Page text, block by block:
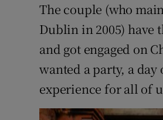
The couple (who
Dublin in 2005) have
and got engaged on
wanted a party, a
experience for all of